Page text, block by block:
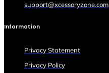
support@xcessoryzone.com
Information
Privacy Statement
Privacy Policy